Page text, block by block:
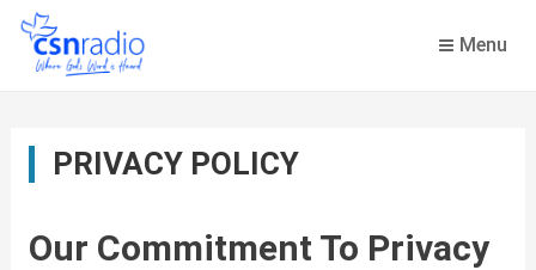
Skip
content
Menu
PRIVACY POLICY
Our Commitment To Privacy